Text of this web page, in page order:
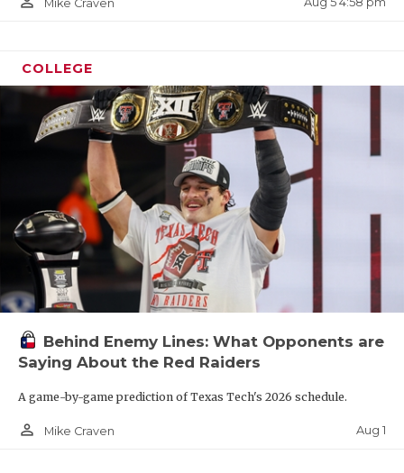
Mike Craven
COLLEGE
Behind Enemy Lines: What Opponents are
Saying About the Red Raiders
A game-by-game prediction of Texas Tech's 2026 schedule.
person_outline Mike Craven Aug 1